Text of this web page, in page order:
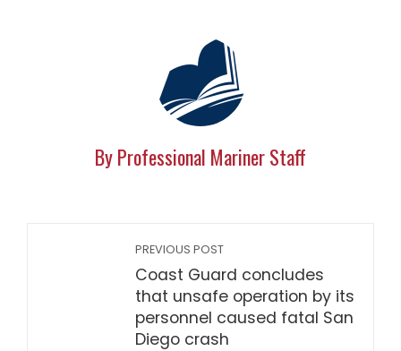
By Professional Mariner Staff
PREVIOUS POST
Coast Guard concludes
that unsafe operation by its
personnel caused fatal San
Diego crash